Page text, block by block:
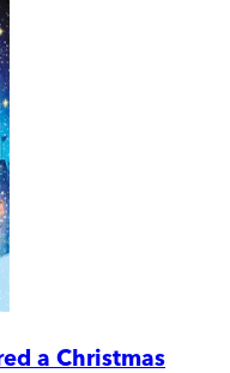
a Christmas